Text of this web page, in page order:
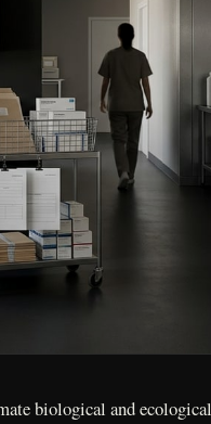
biological and ecological